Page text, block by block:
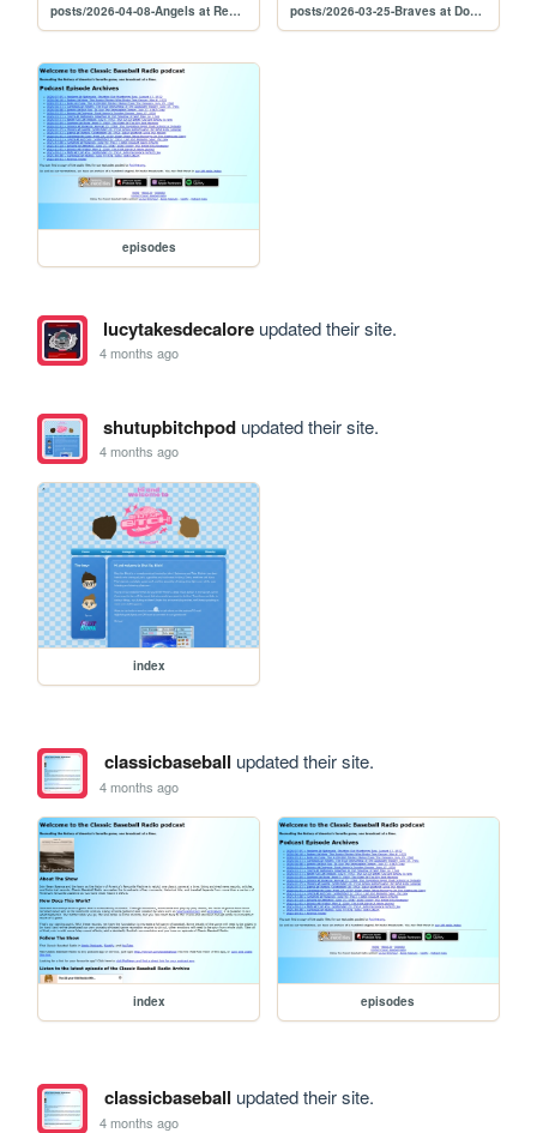
posts/2026-04-08-Angels at Red Sox, To Live The Impossible Dream, July 27, 1967 posts/2026-03-25-Braves at Dodgers, Fred Haney's Sunday Sweep, June 17, 1956
episodes
lucytakesdecaloreupdated their site.
4 months ago
shutupbitchpodupdated their site.
4 months ago
index
classicbaseball updated their site.
4 months ago
index episodes
classicbaseball updated their site.
4 months ago